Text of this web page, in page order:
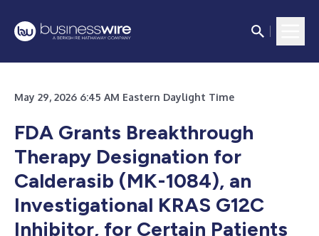
May 29, 2026 6:45 AM Eastern Daylight Time
FDA Grants Breakthrough
Therapy Designation for
Calderasib (MK-1084), an
Investigational KRAS G12C
Inhibitor, for Certain Patients